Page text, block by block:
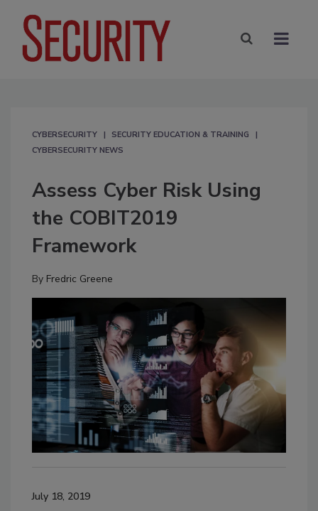
CYBERSECURITY
SECURITY EDUCATION & TRAINING
CYBERSECURITY NEWS
Assess Cyber Risk Using
the COBIT2019
Framework
By Fredric Greene
July 18, 2019